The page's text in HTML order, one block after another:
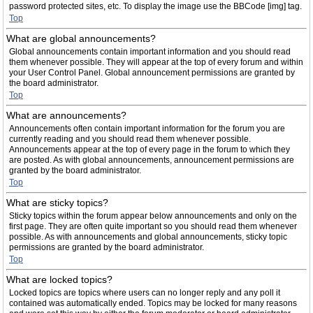
password protected sites, etc. To display the image use the BBCode [img] tag.
Top
What are global announcements?
Global announcements contain important information and you should read
them whenever possible. They will appear at the top of every forum and within
your User Control Panel. Global announcement permissions are granted by
the board administrator.
Top
What are announcements?
Announcements often contain important information for the forum you are
currently reading and you should read them whenever possible.
Announcements appear at the top of every page in the forum to which they
are posted. As with global announcements, announcement permissions are
granted by the board administrator.
Top
What are sticky topics?
Sticky topics within the forum appear below announcements and only on the
first page. They are often quite important so you should read them whenever
possible. As with announcements and global announcements, sticky topic
permissions are granted by the board administrator.
Top
What are locked topics?
Locked topics are topics where users can no longer reply and any poll it
contained was automatically ended. Topics may be locked for many reasons